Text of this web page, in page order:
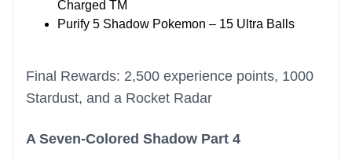
Charged TM
Purify 5 Shadow Pokemon – 15 Ultra Balls
Final Rewards: 2,500 experience points, 1000
Stardust, and a Rocket Radar
A Seven-Colored Shadow Part 4